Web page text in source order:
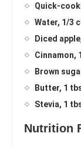
Quick-
Water, 1/3
Diced
Cinnamon,
Brown
Butter, 1
Stevia, 1
Nutrition